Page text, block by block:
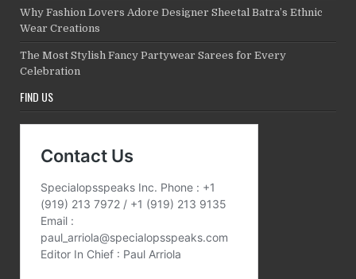
Why Fashion Lovers Adore Designer Sheetal Batra’s Ethnic
Wear Creations
The Most Stylish Fancy Partywear Sarees for Every
Celebration
FIND US